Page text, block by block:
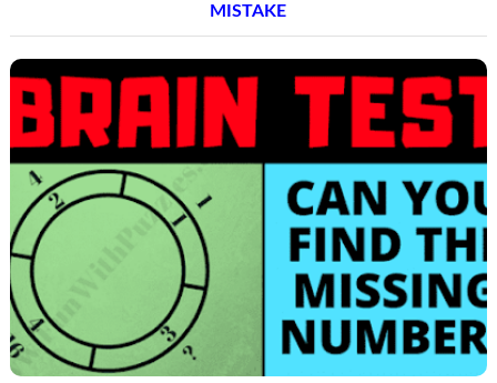
MISTAKE